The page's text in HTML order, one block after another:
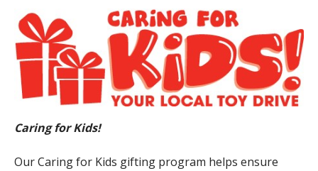
Caring for Kids!
Our Caring for Kids gifting program helps ensure